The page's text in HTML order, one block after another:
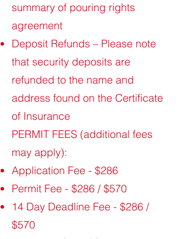
summary of pouring rights
agreement
Deposit Refunds – Please note
that security deposits are
refunded to the name and
address found on the Certificate
of Insurance
PERMIT FEES (additional fees
may apply):
Application Fee - $286
Permit Fee - $286 / $570
14 Day Deadline Fee - $286 /
$570